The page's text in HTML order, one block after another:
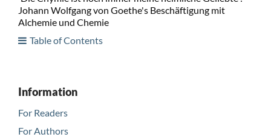
Johann Wolfgang von Goethe's Beschäftigung mit
Alchemie und Chemie
Table of Contents
Information
For Readers
For Authors